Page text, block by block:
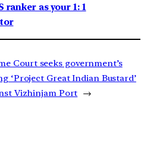
ranker as your 1: 1
Court seeks government’s
‘Project Great Indian Bustard’
Vizhinjam Port →